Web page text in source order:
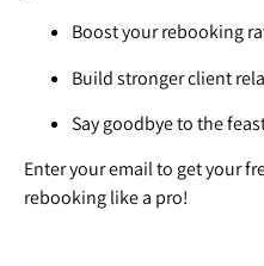
Boost your rebooking
Build stronger client
Say goodbye to the
Enter your email to get your
rebooking like a pro!